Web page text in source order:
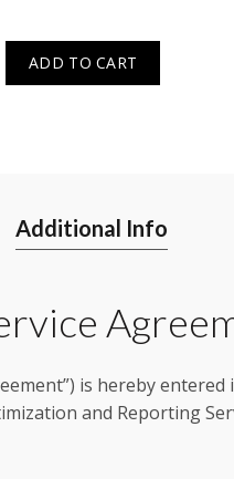
ADD TO CART
Additional Info
is hereby
and Reporting